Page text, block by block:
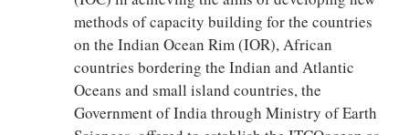
methods of capacity building for the countries
on the Indian Ocean Rim (IOR), African
countries bordering the Indian and Atlantic
Oceans and small island countries, the
Government of India through Ministry of Earth